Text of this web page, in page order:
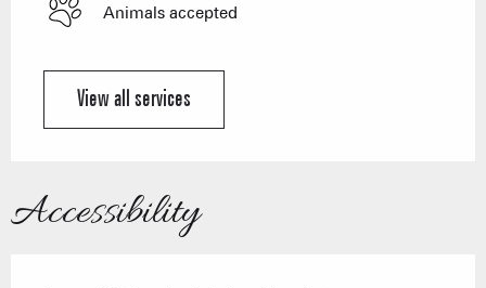
Animals accepted
View all services
Accessibility